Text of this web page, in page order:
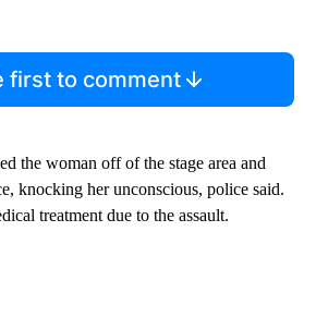
first to comment
the woman off of the stage area and
knocking her unconscious, police said.
treatment due to the assault.